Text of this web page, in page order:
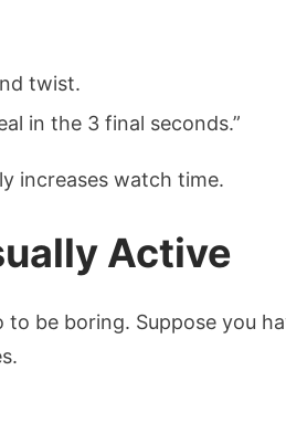
twist.
in the 3 final seconds.”
increases watch time.
Active
be boring. Suppose you